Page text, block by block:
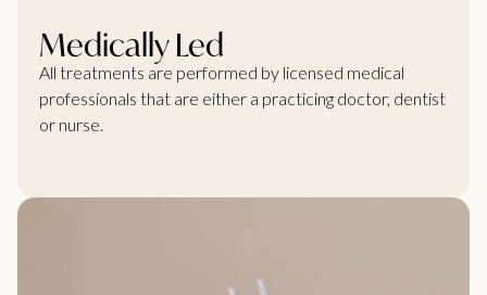
Medically Led
All treatments are performed by licensed medical
professionals that are either a practicing doctor, dentist
or nurse.